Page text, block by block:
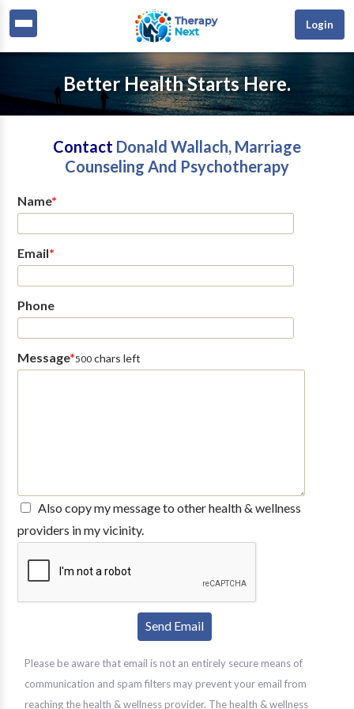
Login
Better Health Starts Here.
Contact Donald Wallach, Marriage
Counseling And Psychotherapy
Name*
Email*
Phone
Message*500chars left
Also copy my message to other health & wellness
providers in my vicinity.
Please be aware that email is not an entirely secure means of
communication and spam filters may prevent your email from
reaching the health & wellness provider. The health & wellness